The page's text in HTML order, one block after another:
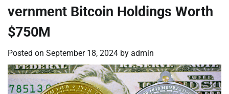
vernment Bitcoin Holdings Worth
$750M
Posted on September 18, 2024 by admin